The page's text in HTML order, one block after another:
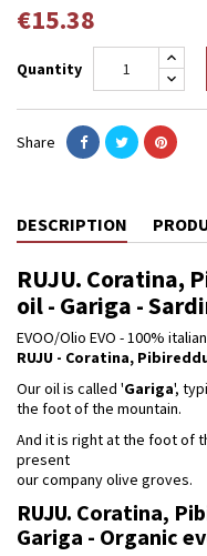
€15.38
Quantity
Share
DESCRIPTION
RUJU. Coratina,
oil - Gariga -
EVOO/Olio EVO - 100%
RUJU - Coratina,
Our oil is called 'Gariga',
the foot of the mountain.
And it is right at the foot of
present
our company olive groves.
RUJU. Coratina,
Gariga - Organic